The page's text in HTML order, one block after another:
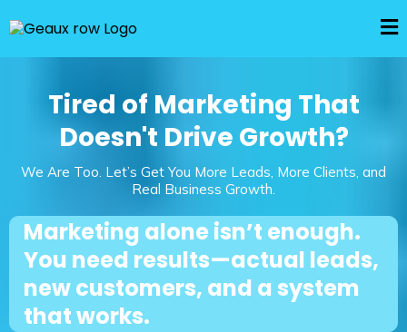
Tired of Marketing That
Doesn't Drive Growth?
We Are Too. Let’s Get You More Leads, More Clients, and
Real Business Growth.
Marketing alone isn’t enough.
You need results—actual leads,
new customers, and a system
that works.